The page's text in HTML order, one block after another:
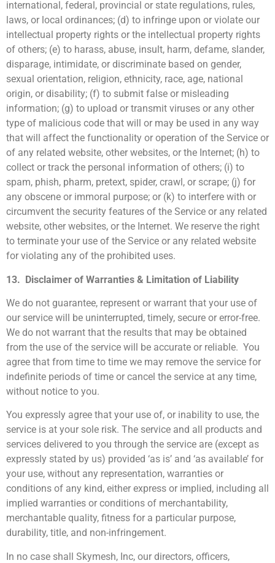
international, federal, provincial or state regulations, rules,
laws, or local ordinances; (d) to infringe upon or violate our
intellectual property rights or the intellectual property rights
of others; (e) to harass, abuse, insult, harm, defame, slander,
disparage, intimidate, or discriminate based on gender,
sexual orientation, religion, ethnicity, race, age, national
origin, or disability; (f) to submit false or misleading
information; (g) to upload or transmit viruses or any other
type of malicious code that will or may be used in any way
that will affect the functionality or operation of the Service or
of any related website, other websites, or the Internet; (h) to
collect or track the personal information of others; (i) to
spam, phish, pharm, pretext, spider, crawl, or scrape; (j) for
any obscene or immoral purpose; or (k) to interfere with or
circumvent the security features of the Service or any related
website, other websites, or the Internet. We reserve the right
to terminate your use of the Service or any related website
for violating any of the prohibited uses.
13. Disclaimer of Warranties & Limitation of Liability
We do not guarantee, represent or warrant that your use of
our service will be uninterrupted, timely, secure or error-free.
We do not warrant that the results that may be obtained
from the use of the service will be accurate or reliable. You
agree that from time to time we may remove the service for
indefinite periods of time or cancel the service at any time,
without notice to you.
You expressly agree that your use of, or inability to use, the
service is at your sole risk. The service and all products and
services delivered to you through the service are (except as
expressly stated by us) provided ‘as is’ and ‘as available’ for
your use, without any representation, warranties or
conditions of any kind, either express or implied, including all
implied warranties or conditions of merchantability,
merchantable quality, fitness for a particular purpose,
durability, title, and non-infringement.
In no case shall Skymesh, Inc, our directors, officers,